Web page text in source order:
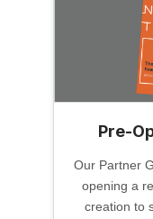
Pre-
Our Partner
opening a
creation to